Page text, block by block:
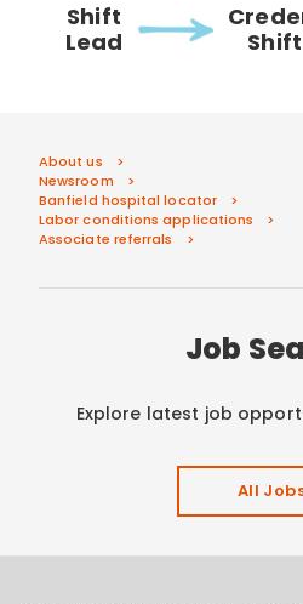
Shift
Lead
About us
Newsroom
Banfield hospital locator
Labor conditions applications
Associate referrals
Job
Explore latest job
All